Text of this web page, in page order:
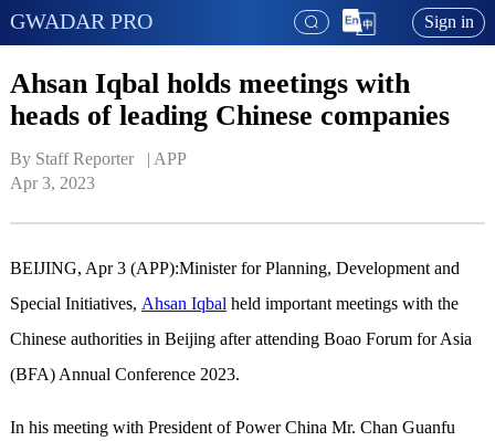
GWADAR PRO Sign in
Ahsan Iqbal holds meetings with
heads of leading Chinese companies
By Staff Reporter   | APP
Apr 3, 2023
BEIJING, Apr 3 (APP):Minister for Planning, Development and
Special Initiatives, Ahsan Iqbal held important meetings with the
Chinese authorities in Beijing after attending Boao Forum for Asia
(BFA) Annual Conference 2023.
In his meeting with President of Power China Mr. Chan Guanfu